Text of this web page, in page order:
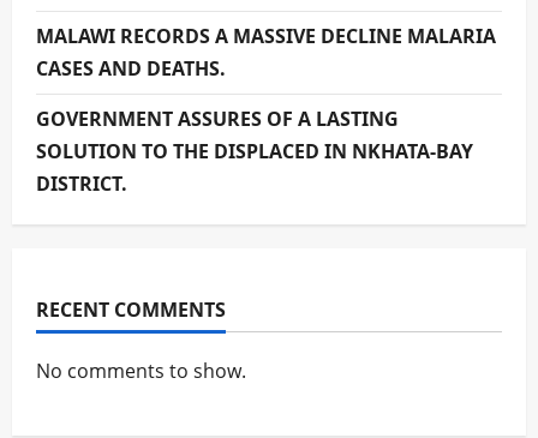
MALAWI RECORDS A MASSIVE DECLINE MALARIA
CASES AND DEATHS.
GOVERNMENT ASSURES OF A LASTING
SOLUTION TO THE DISPLACED IN NKHATA-BAY
DISTRICT.
RECENT COMMENTS
No comments to show.